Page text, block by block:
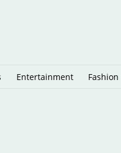
Entertainment Fashion